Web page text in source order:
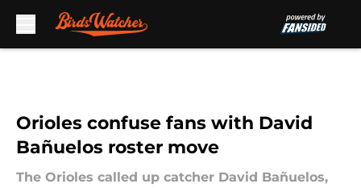
Orioles confuse fans with David
Bañuelos roster move
The Orioles called up catcher David Bañuelos,